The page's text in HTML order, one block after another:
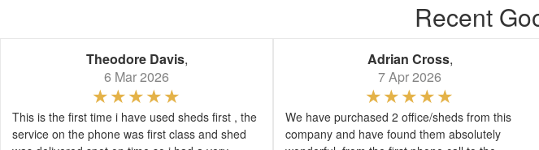
Recent
Theodore Davis,
6 Mar 2026
This is the first time i have used sheds first , the
service on the phone was first class and shed
Adrian Cross,
7 Apr 2026
We have purchased 2 office/sheds from this
company and have found them absolutely